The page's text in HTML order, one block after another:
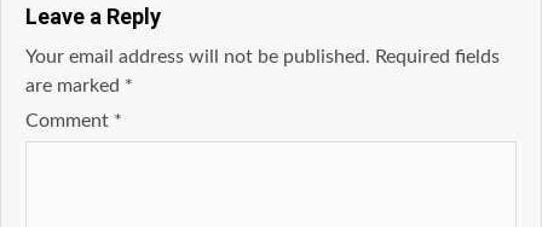
Leave a Reply
Your email address will not be published. Required fields
are marked *
Comment *